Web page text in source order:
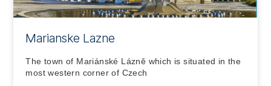
Marianske Lazne
The town of Mariánské Lázně which is situated in the
most western corner of Czech